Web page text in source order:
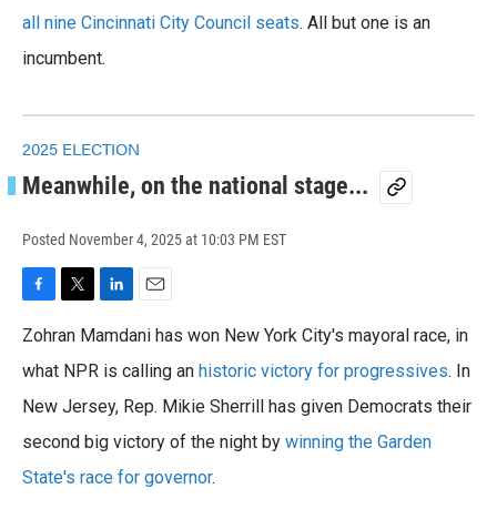
all nine Cincinnati City Council seats. All but one is an
incumbent.
2025 ELECTION
Meanwhile, on the national stage...
Posted November 4, 2025 at 10:03 PM EST
F
a
c
e
o
k
T
w
i
t
e
L
i
n
k
d
n
E
m
a
i
Zohran Mamdani has won New York City's mayoral race, in
what NPR is calling an historic victory for progressives. In
New Jersey, Rep. Mikie Sherrill has given Democrats their
second big victory of the night by winning the Garden
State's race for governor.